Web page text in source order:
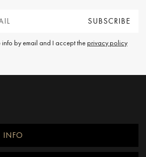
by email and I accept theprivacy policy
INFO